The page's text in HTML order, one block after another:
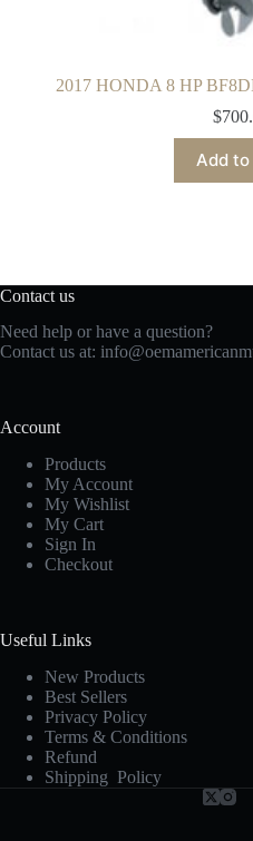
2017 HONDA 8 HP
$
Add
Contact us
Need help or have a question?
Contact us at:
Account
Products
My Account
My Wishlist
My Cart
Sign In
Checkout
Useful Links
New Products
Best Sellers
Privacy Policy
Terms & Conditions
Refund
Shipping Policy